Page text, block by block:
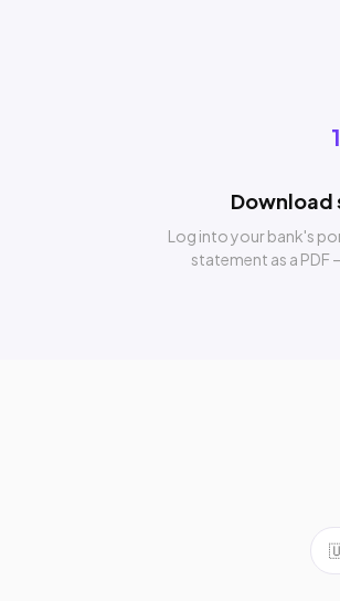
1
Log into your bank's
statement as a PDF